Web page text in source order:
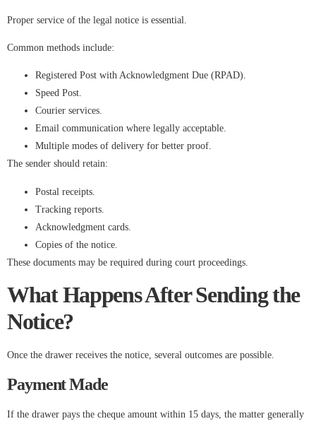
Proper service of the legal notice is essential.
Common methods include:
Registered Post with Acknowledgment Due (RPAD).
Speed Post.
Courier services.
Email communication where legally acceptable.
Multiple modes of delivery for better proof.
The sender should retain:
Postal receipts.
Tracking reports.
Acknowledgment cards.
Copies of the notice.
These documents may be required during court proceedings.
What Happens After Sending the
Notice?
Once the drawer receives the notice, several outcomes are possible.
Payment Made
If the drawer pays the cheque amount within 15 days, the matter generally